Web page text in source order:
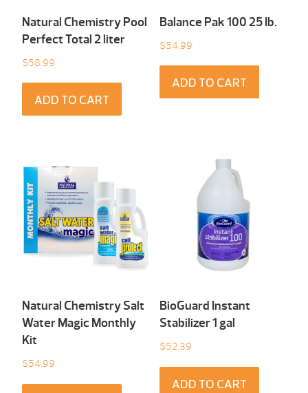
Natural Chemistry Pool
Perfect Total 2 liter
$58.99
ADD TO CART
Balance Pak 100 25 Ib.
$54.99
ADD TO CART
Natural Chemistry Salt
Water Magic Monthly
Kit
$54.99
BioGuard Instant
Stabilizer 1 gal
$52.39
ADD TO CART